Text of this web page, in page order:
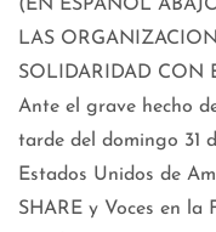
(EN ESPAÑOL
LAS
SOLIDARIDAD CON
Ante el grave hecho
tarde del domingo 31
Estados Unidos de
SHARE y Voces en la